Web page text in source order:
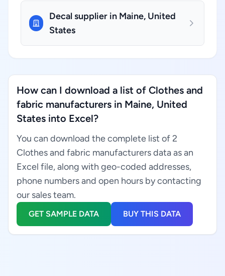
Decal supplier in Maine, United
States
How can I download a list of Clothes and
fabric manufacturers in Maine, United
States into Excel?
You can download the complete list of 2
Clothes and fabric manufacturers data as an
Excel file, along with geo-coded addresses,
phone numbers and open hours by contacting
our sales team.
GET SAMPLE DATA BUY THIS DATA